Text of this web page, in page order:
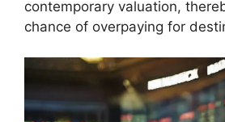
contemporary valuation,
chance of overpaying for